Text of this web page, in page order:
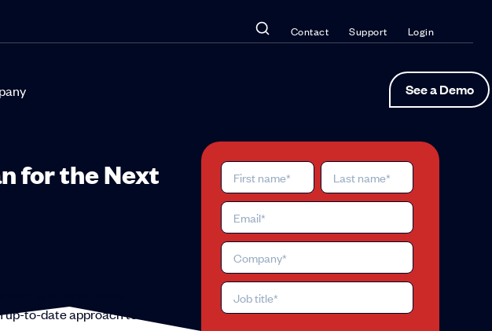
Contact Support Login
See a Demo
for the Next
up-to-date approach to